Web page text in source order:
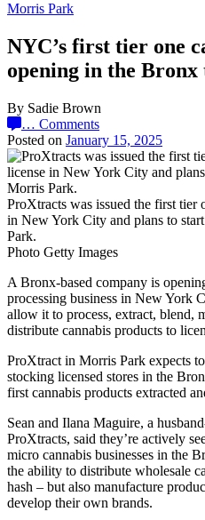
Morris Park
NYC’s first tier one
opening in the Bronx
By Sadie Brown
… Comments
Posted on January 15, 2025
ProXtracts was issued the first tier
in New York City and plans to
Park.
Photo Getty Images
A Bronx-based company is
processing business in New York
allow it to process, extract, blend,
distribute cannabis products to
ProXtract in Morris Park expects
stocking licensed stores in the
first cannabis products extracted
Sean and Ilana Maguire, a
ProXtracts, said they’re actively
micro cannabis businesses in the
the ability to distribute wholesale
hash – but also manufacture
develop their own brands.